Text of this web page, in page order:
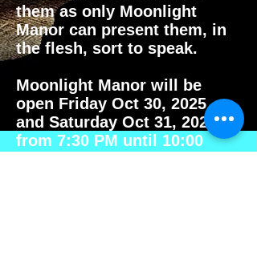
them as only Moonlight
Manor can present them, in
the flesh, sort to speak.
Moonlight Manor will be
open Friday Oct 30, 2025
and Saturday Oct 31, 2025
from 7:30 PM until 10:00